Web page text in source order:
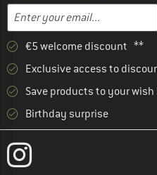
Email address
Enter your email address here
€5 welcome discount **
Exclusive access to
Save products to your
Birthday surprise